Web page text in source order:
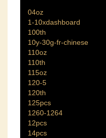
04oz
1-10xdashboard
100th
10y-30g-fr-chinese
110oz
110th
115oz
120-5
120th
125pcs
1260-1264
12pcs
14pcs